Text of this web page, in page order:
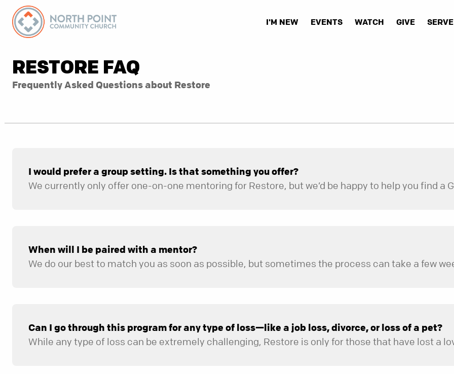
I'M NEW EVENTS WATCH GIVE SERVE
RESTORE FAQ
Frequently Asked Questions about Restore
I would prefer a group setting. Is that something you offer?
When will I be paired with a mentor?
Can I go through this program for any type of loss—like a job loss, divorce, or loss of a pet?